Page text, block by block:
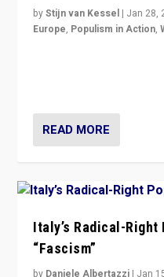
byStijn van Kessel | Jan 28,
Europe, Populism in Action,
READ MORE
Italy’s Radical-
“Fascism”
by Daniele Albertazzi | Jan